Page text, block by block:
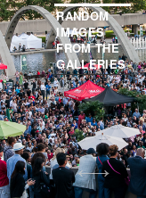
RANDOM
IMAGES
FROM THE
GALLERIES